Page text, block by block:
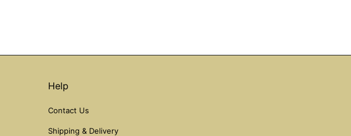
Help
Contact Us
Shipping & Delivery